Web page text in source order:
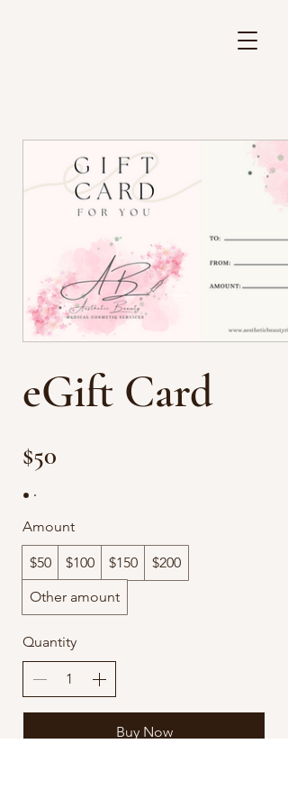
eGift Card
$50
Amount
$50 $100 $150
$200
Other amount
Quantity
Buy Now